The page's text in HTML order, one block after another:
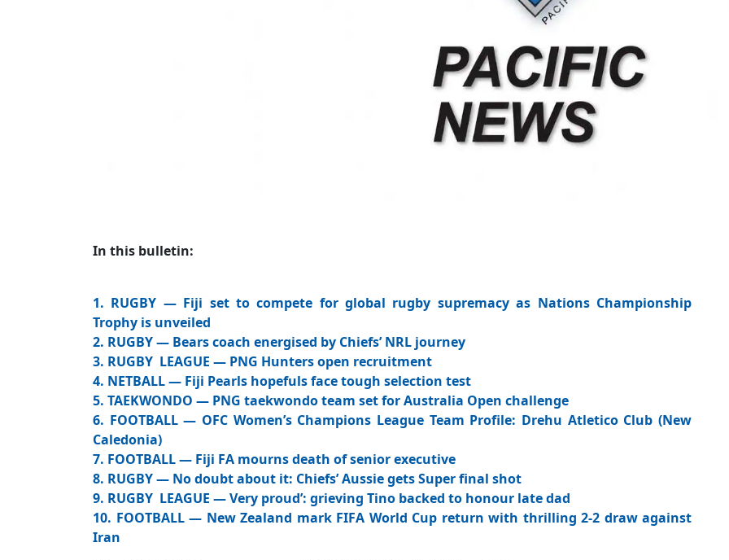
In this bulletin:
1. RUGBY — Fiji set to compete for global rugby supremacy as Nations Championship
Trophy is unveiled
2. RUGBY — Bears coach energised by Chiefs’ NRL journey
3. RUGBY LEAGUE — PNG Hunters open recruitment
4. NETBALL — Fiji Pearls hopefuls face tough selection test
5. TAEKWONDO — PNG taekwondo team set for Australia Open challenge
6. FOOTBALL — OFC Women’s Champions League Team Profile: Drehu Atletico Club (New
Caledonia)
7. FOOTBALL — Fiji FA mourns death of senior executive
8. RUGBY — No doubt about it: Chiefs’ Aussie gets Super final shot
9. RUGBY LEAGUE — Very proud’: grieving Tino backed to honour late dad
10. FOOTBALL — New Zealand mark FIFA World Cup return with thrilling 2-2 draw against
Iran